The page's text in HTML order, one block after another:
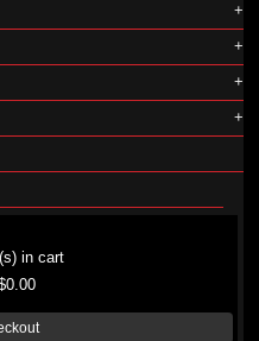
in cart